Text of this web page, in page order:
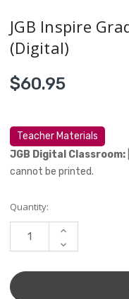
JGB Inspire
(Digital)
$60.95
Teacher Materials
JGB Digital Classroom:
cannot be printed.
Current
Stock:
Quantity:
INCREASE
DECREASE
QUANTITY: